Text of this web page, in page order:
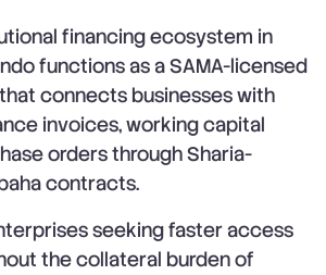
financing ecosystem in
functions as a SAMA-licensed
connects businesses with
invoices, working capital
orders through Sharia-
contracts.
seeking faster access
the collateral burden of